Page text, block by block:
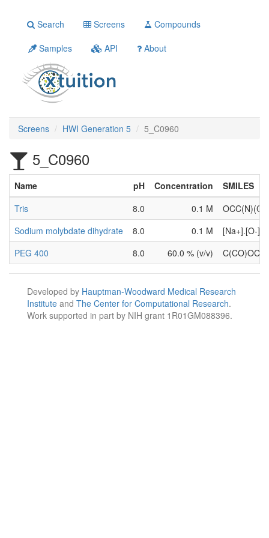
Search Screens
Compounds
Samples
API About
Screens HWI Generation 5 5_C0960
5_C0960
Name pH Concentration
SMILES
Tris
8.0 0.1 M
Sodium molybdate dihydrate
8.0 0.1 M
[Na+].[O-
PEG 400
8.0 60.0 % (v/v)
Developed by Hauptman-Woodward Medical Research
Institute and The Center for Computational Research.
Work supported in part by NIH grant 1R01GM088396.